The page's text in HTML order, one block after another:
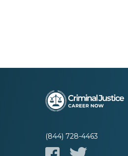
(844) 728-4463